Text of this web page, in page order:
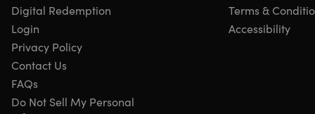
Specs
Specs
Brand: Dreamscreens
Color: silver
Digital Redemption
Login
Privacy Policy
Terms &
Accessibility
Contact Us
FAQs
Do Not Sell My Personal